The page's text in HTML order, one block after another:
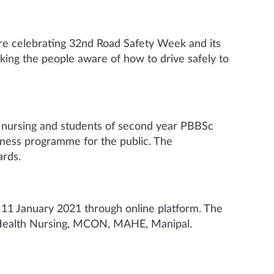
celebrating 32nd Road Safety Week and its
the people aware of how to drive safely to
and students of second year PBBSc
programme for the public. The
January 2021 through online platform. The
Nursing, MCON, MAHE, Manipal.